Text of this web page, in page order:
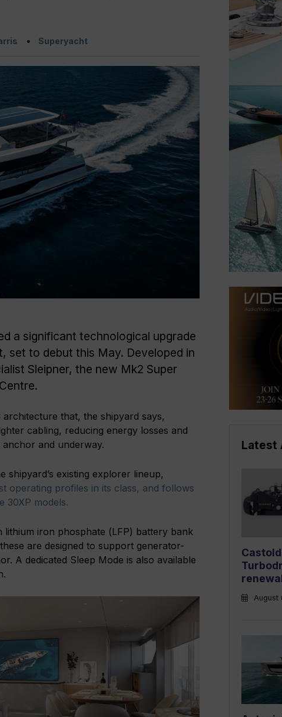
Superyacht
a significant technological upgrade
set to debut this May. Developed in
Sleipner, the new Mk2 Super
that, the shipyard says,
cabling, reducing energy losses and
and underway.
shipyard’s existing explorer lineup,
operating profiles in its class, and follows
30XP models.
iron phosphate (LFP) battery bank
are designed to support generator-
A dedicated Sleep Mode is also available
Latest
August